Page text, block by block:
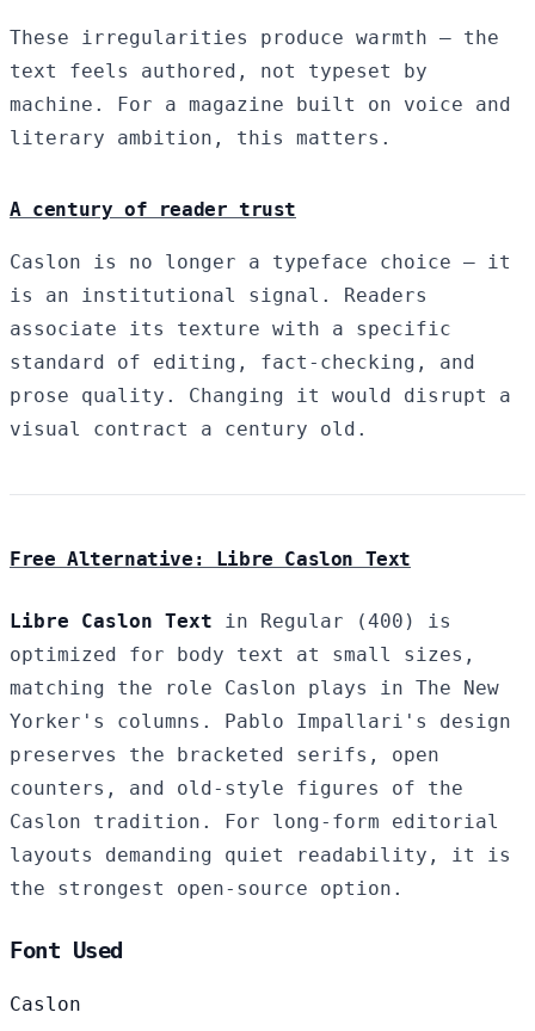
These irregularities produce warmth — the
text feels authored, not typeset by
machine. For a magazine built on voice and
literary ambition, this matters.
A century of reader trust
Caslon is no longer a typeface choice — it
is an institutional signal. Readers
associate its texture with a specific
standard of editing, fact-checking, and
prose quality. Changing it would disrupt a
visual contract a century old.
Free Alternative: Libre Caslon Text
Libre Caslon Text in Regular (400) is
optimized for body text at small sizes,
matching the role Caslon plays in The New
Yorker's columns. Pablo Impallari's design
preserves the bracketed serifs, open
counters, and old-style figures of the
Caslon tradition. For long-form editorial
layouts demanding quiet readability, it is
the strongest open-source option.
Font Used
Caslon